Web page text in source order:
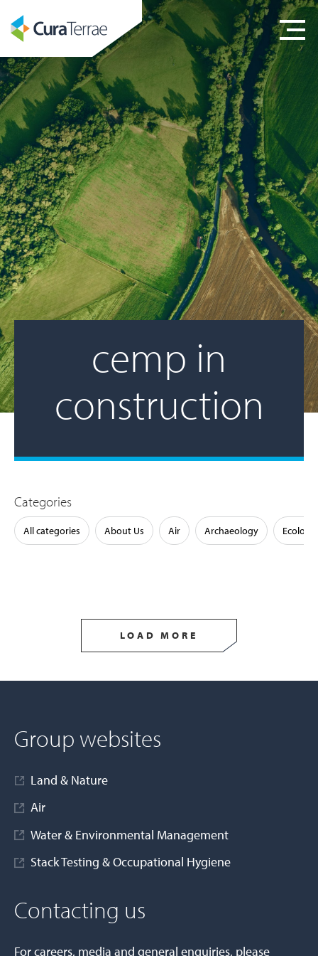
cemp in
construction
Categories
All categories About Us Air Archaeology Ecology
LOAD MORE
Group websites
Land & Nature
Air
Water & Environmental Management
Stack Testing & Occupational Hygiene
Contacting us
For careers, media and general enquiries, please